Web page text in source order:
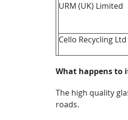
URM (UK) Limited
Cello Recycling Ltd
What happens to
The high quality
roads.